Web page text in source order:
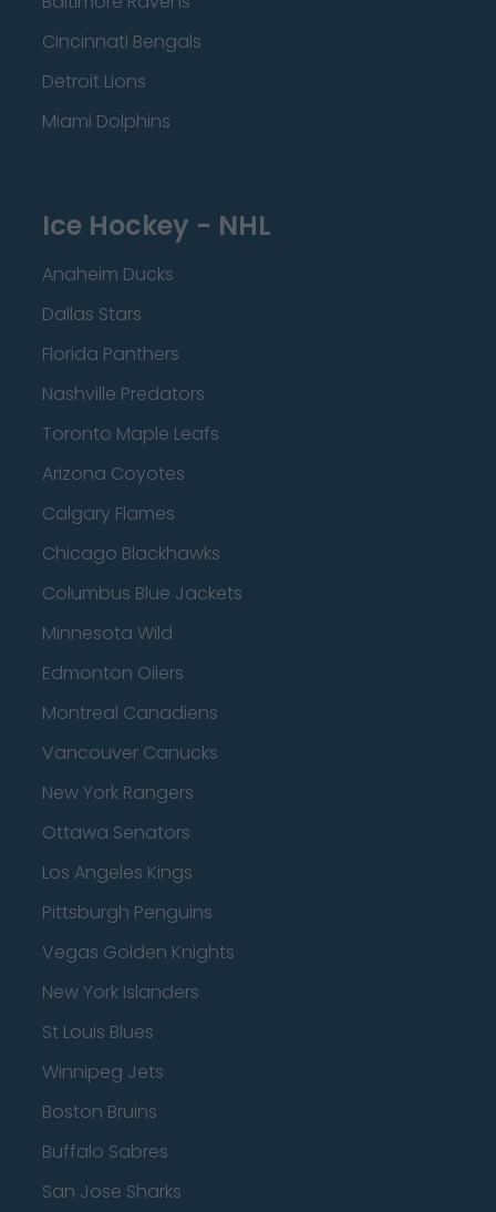
Cincinnati Bengals
Detroit Lions
Miami Dolphins
Ice Hockey - NHL
Anaheim Ducks
Dallas Stars
Florida Panthers
Nashville Predators
Toronto Maple Leafs
Arizona Coyotes
Calgary Flames
Chicago Blackhawks
Columbus Blue Jackets
Minnesota Wild
Edmonton Oilers
Montreal Canadiens
Vancouver Canucks
New York Rangers
Ottawa Senators
Los Angeles Kings
Pittsburgh Penguins
Vegas Golden Knights
New York Islanders
St Louis Blues
Winnipeg Jets
Boston Bruins
Buffalo Sabres
San Jose Sharks